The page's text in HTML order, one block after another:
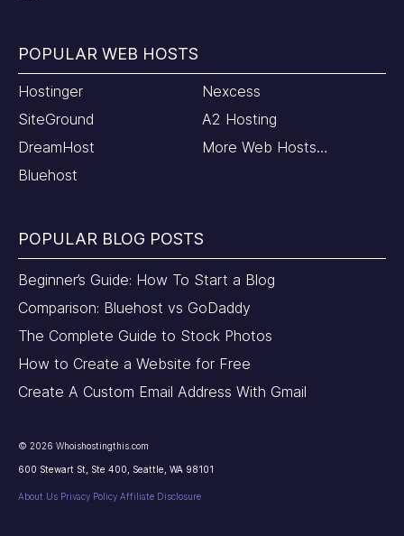
POPULAR WEB HOSTS
Hostinger
SiteGround
DreamHost
Bluehost
Nexcess
A2 Hosting
More Web Hosts…
POPULAR BLOG POSTS
Beginner’s Guide: How To Start a Blog
Comparison: Bluehost vs GoDaddy
The Complete Guide to Stock Photos
How to Create a Website for Free
Create A Custom Email Address With Gmail
© 2026 Whoishostingthis.com
600 Stewart St, Ste 400, Seattle, WA 98101
About Us Privacy Policy Affiliate Disclosure